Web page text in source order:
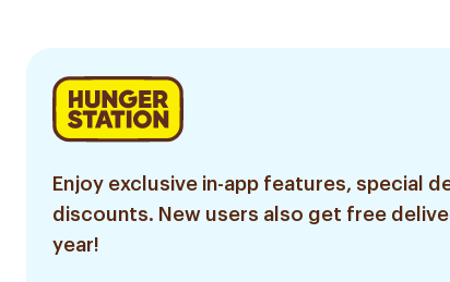
Enjoy exclusive in-app features, special
discounts. New users also get free
year!